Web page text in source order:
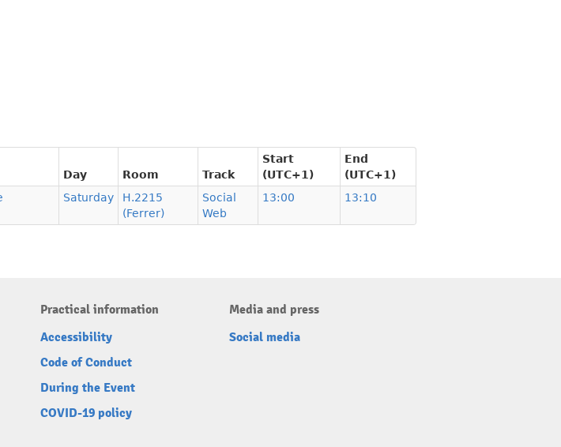
Day Room Track
Start
(UTC+1)
End
(UTC+1)
Saturday
H.2215
(Ferrer)
Social
Web
13:00 13:10
Practical information
Accessibility
Code of Conduct
During the Event
COVID-19 policy
Media and press
Social media